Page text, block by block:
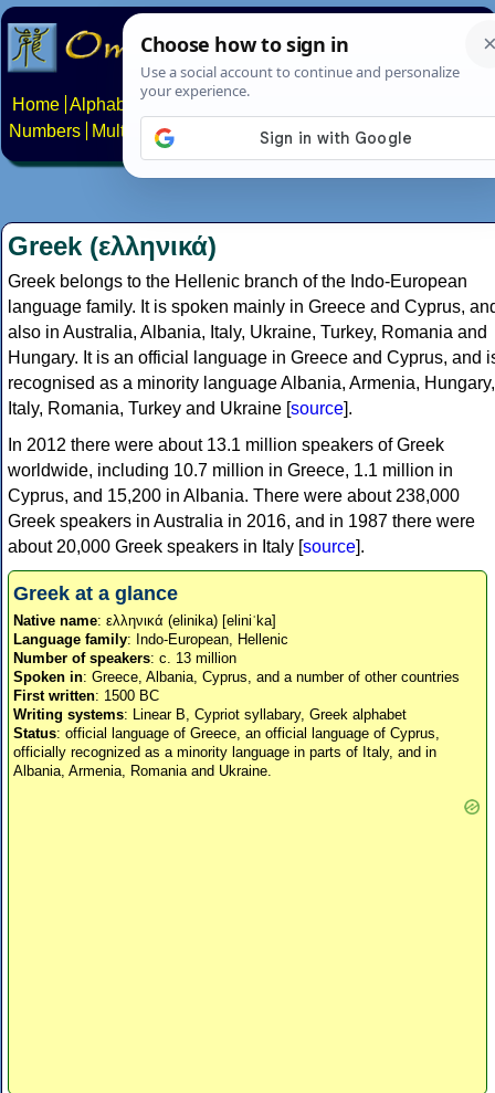
Home Alphabets Constructed scripts
Numbers
Multilingual Pages Search News About
Greek (ελληνικά)
Greek belongs to the Hellenic branch of the Indo-European
language family. It is spoken mainly in Greece and Cyprus,
also in Australia, Albania, Italy, Ukraine, Turkey, Romania and
Hungary. It is an official language in Greece and Cyprus, and
recognised as a minority language Albania, Armenia, Hungary,
Italy, Romania, Turkey and Ukraine [source].
In 2012 there were about 13.1 million speakers of Greek
worldwide, including 10.7 million in Greece, 1.1 million in
Cyprus, and 15,200 in Albania. There were about 238,000
Greek speakers in Australia in 2016, and in 1987 there were
about 20,000 Greek speakers in Italy [source].
Greek at a glance
Native name: ελληνικά (elinika) [eliniˈka]
Language family: Indo-European, Hellenic
Number of speakers: c. 13 million
Spoken in: Greece, Albania, Cyprus, and a number of other countries
First written: 1500 BC
Writing systems: Linear B, Cypriot syllabary, Greek alphabet
Status: official language of Greece, an official language of Cyprus,
officially recognized as a minority language in parts of Italy, and in
Albania, Armenia, Romania and Ukraine.